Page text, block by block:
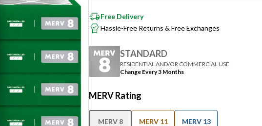
Free Delivery
Hassle-Free Returns & Free Exchanges
STANDARD
RESIDENTIAL AND/OR COMMERCIAL USE
Change Every 3 Months
MERV Rating
MERV 8 MERV 11 MERV 13